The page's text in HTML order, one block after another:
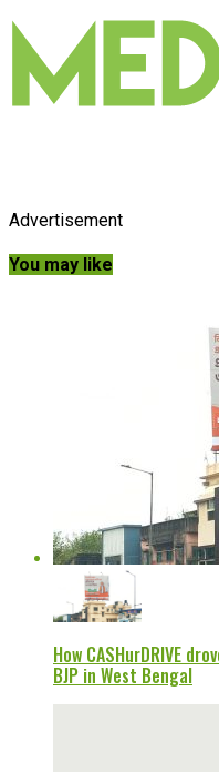
Advertisement
You may like
How CASHurDRIVE
BJP in West Bengal